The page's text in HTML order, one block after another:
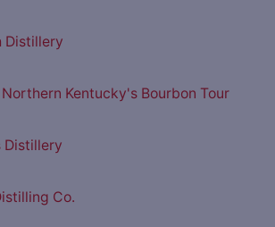
Distillery
Northern Kentucky's Bourbon Tour
Distillery
Co.